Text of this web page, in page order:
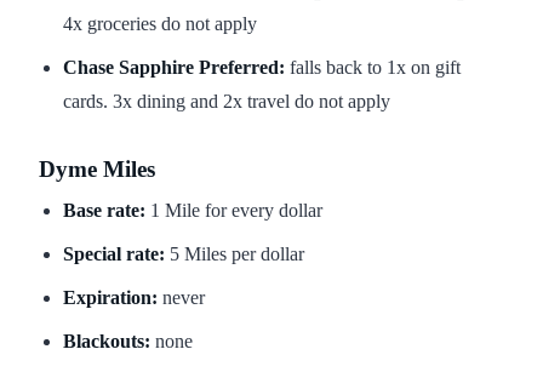
4x groceries do not apply
Chase Sapphire Preferred: falls back to 1x on gift
cards. 3x dining and 2x travel do not apply
Dyme Miles
Base rate: 1 Mile for every dollar
Special rate: 5 Miles per dollar
Expiration: never
Blackouts: none